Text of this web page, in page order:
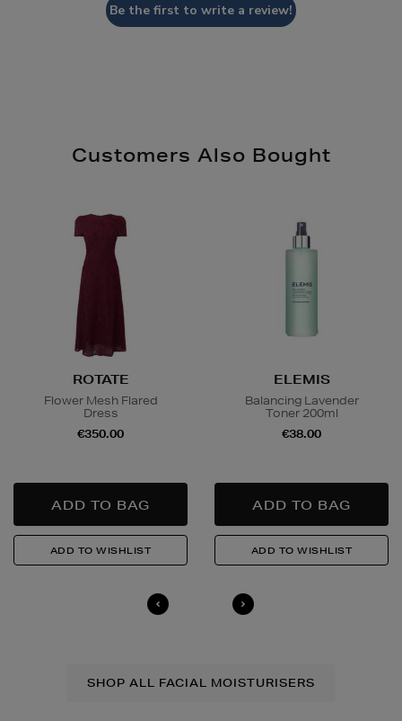
Be the first to write a review!
Customers Also Bought
ROTATE
Flower Mesh Flared
Dress
€350.00
ELEMIS
Balancing Lavender
Toner 200ml
€38.00
SHOP ALL FACIAL MOISTURISERS